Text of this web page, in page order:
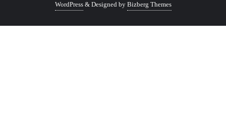
WordPress & Designed by Bizberg Themes